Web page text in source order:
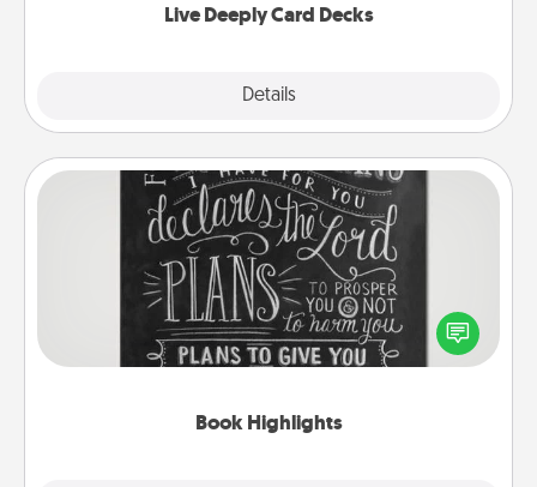
Live Deeply Card Decks
Details
Book Highlights
Book Highlights
Are you crafty or creative? Sometimes people
highlight words or phrases in books that speak
meaningfully to them. To give a fun gift, find some